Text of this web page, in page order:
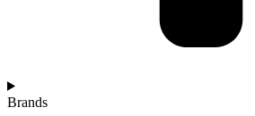
Brands